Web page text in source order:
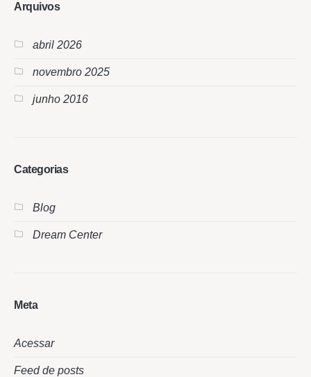
Arquivos
abril 2026
novembro 2025
junho 2016
Categorias
Blog
Dream Center
Meta
Acessar
Feed de posts